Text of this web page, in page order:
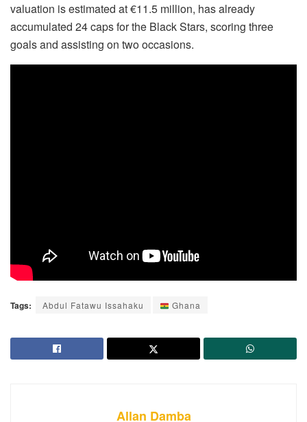
valuation is estimated at €11.5 million, has already
accumulated 24 caps for the Black Stars, scoring three
goals and assisting on two occasions.
Tags: Abdul Fatawu Issahaku Ghana
Allan Damba